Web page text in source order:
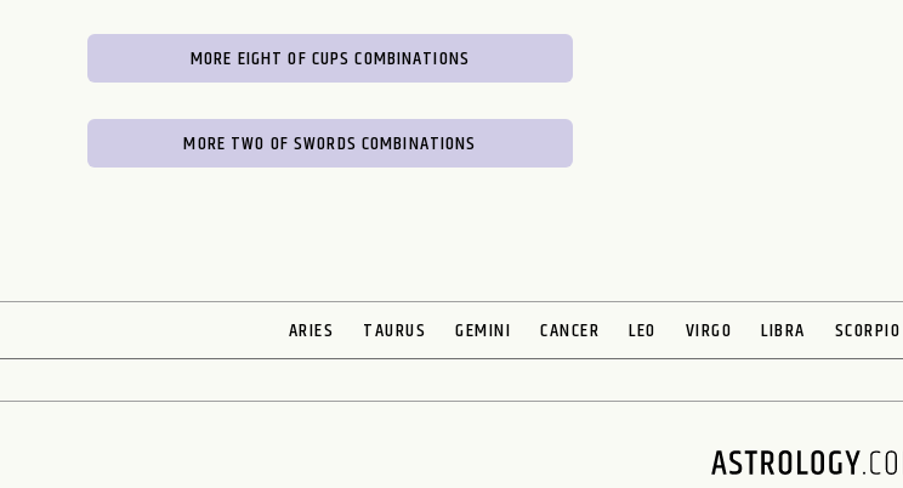
MORE EIGHT OF CUPS COMBINATIONS
MORE TWO OF SWORDS COMBINATIONS
ARIES TAURUS GEMINI CANCER LEO VIRGO LIBRA SCORPIO